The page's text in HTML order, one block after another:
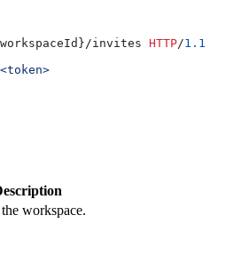
invites HTTP/1.1
workspace.